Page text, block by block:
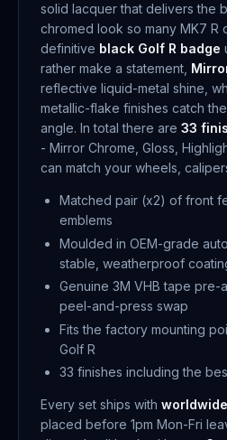
solid lacquer that delivers the
chromed look so many MK7 R
definitive black Golf R badge
rather make a statement,
reflective liquid-metal shine,
metallic-flake finishes catch
angle. In total there are 33
- Mirror Chrome, Gloss,
can match your wheels,
Matched pair (x2) of front
emblems
Moulded in OEM-grade
stable, weatherproof
Genuine 3M VHB tape
peel-and-press swap
Fits the factory mounting
Golf R
33 finishes including the
Every set ships with
placed before 1pm Mon-Fri